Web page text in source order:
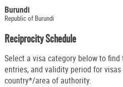
Burundi
Republic of Burundi
Reciprocity Schedule
Select a visa category below to
entries, and validity period for
country*/area of authority.